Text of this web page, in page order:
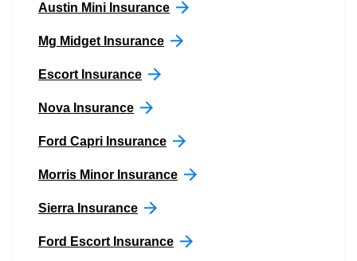
Austin Mini Insurance
Mg Midget Insurance
Escort Insurance
Nova Insurance
Ford Capri Insurance
Morris Minor Insurance
Sierra Insurance
Ford Escort Insurance